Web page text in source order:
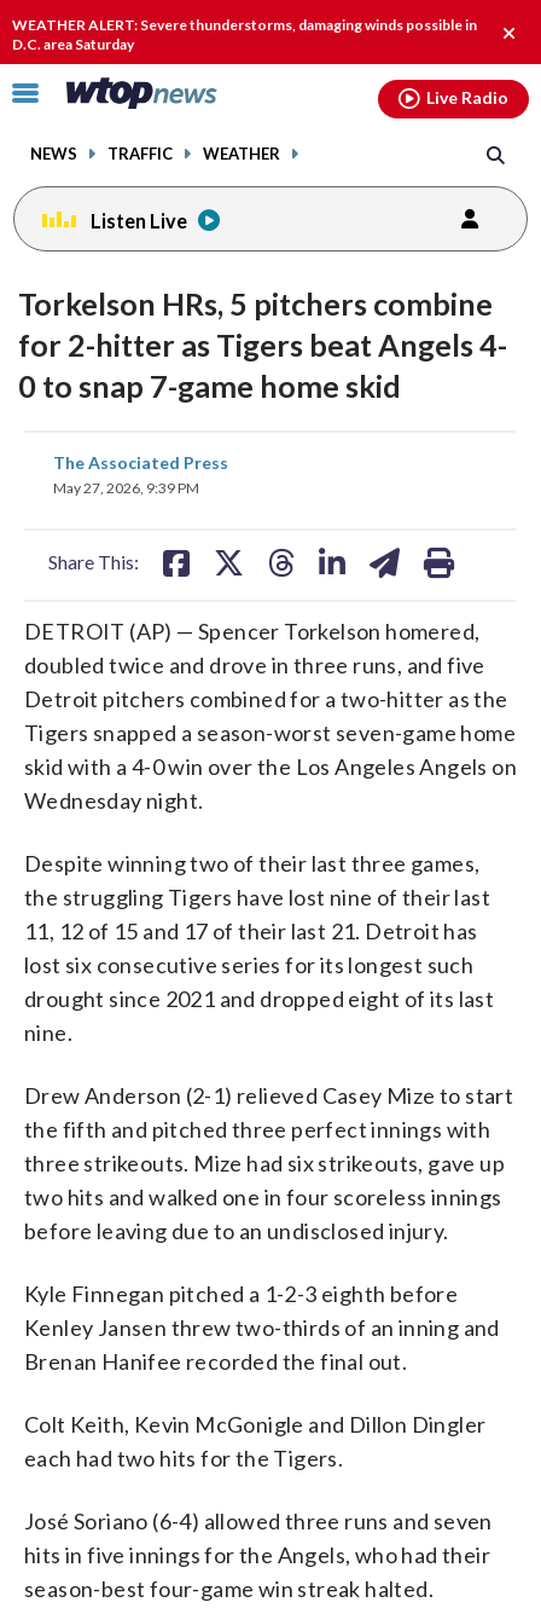
WEATHER ALERT: Severe thunderstorms, damaging winds possible in
D.C. area Saturday
alert.
Click
toggle
menu.
NEWS TRAFFIC WEATHER
Live Radio
Listen Live
Torkelson HRs, 5 pitchers combine
for 2-hitter as Tigers beat Angels 4-
0 to snap 7-game home skid
The Associated Press
May 27, 2026, 9:39 PM
Share This:
share
on
DETROIT (AP) — Spencer Torkelson homered,
doubled twice and drove in three runs, and five
Detroit pitchers combined for a two-hitter as the
Tigers snapped a season-worst seven-game home
skid with a 4-0 win over the Los Angeles Angels on
Wednesday night.
Despite winning two of their last three games,
the struggling Tigers have lost nine of their last
11, 12 of 15 and 17 of their last 21. Detroit has
lost six consecutive series for its longest such
drought since 2021 and dropped eight of its last
nine.
Drew Anderson (2-1) relieved Casey Mize to start
the fifth and pitched three perfect innings with
three strikeouts. Mize had six strikeouts, gave up
two hits and walked one in four scoreless innings
before leaving due to an undisclosed injury.
Kyle Finnegan pitched a 1-2-3 eighth before
Kenley Jansen threw two-thirds of an inning and
Brenan Hanifee recorded the final out.
Colt Keith, Kevin McGonigle and Dillon Dingler
each had two hits for the Tigers.
José Soriano (6-4) allowed three runs and seven
hits in five innings for the Angels, who had their
season-best four-game win streak halted.